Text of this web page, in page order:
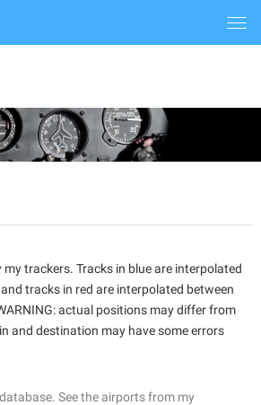
trackers. Tracks in blue are interpolated
tracks in red are interpolated between
actual positions may differ from
and destination may have some errors
See the airports from my